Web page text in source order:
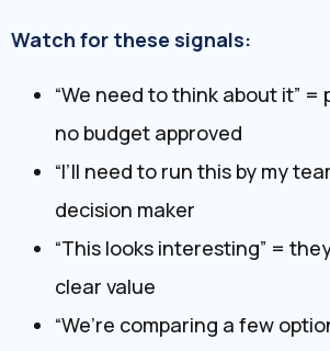
Watch for these signals:
“We need to think about it”
no budget approved
“I’ll need to run this by my
decision maker
“This looks interesting” =
clear value
“We’re comparing a few